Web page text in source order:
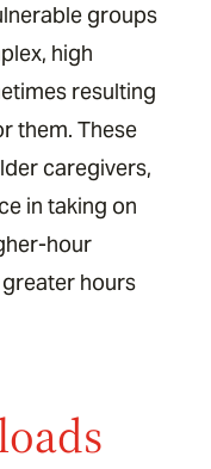
groups
high
resulting
them. These
caregivers,
in taking on
hour
hours